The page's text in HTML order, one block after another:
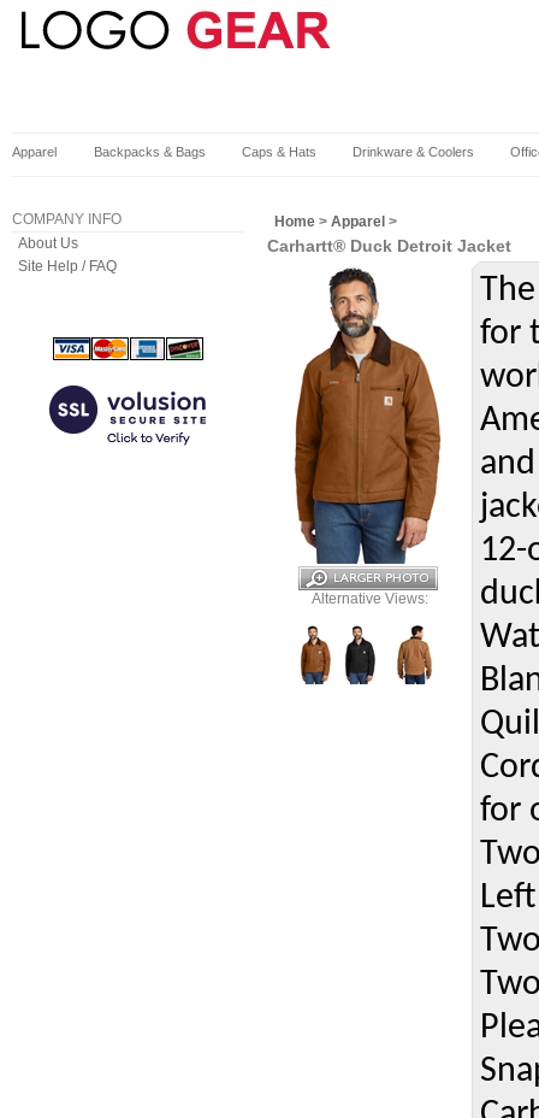
Apparel Backpacks & Bags Caps & Hats Drinkware & Coolers
COMPANY INFO
About Us
Site Help / FAQ
Home > Apparel >
Carhartt® Duck Detroit Jacket
Alternative Views:
for
12-
for